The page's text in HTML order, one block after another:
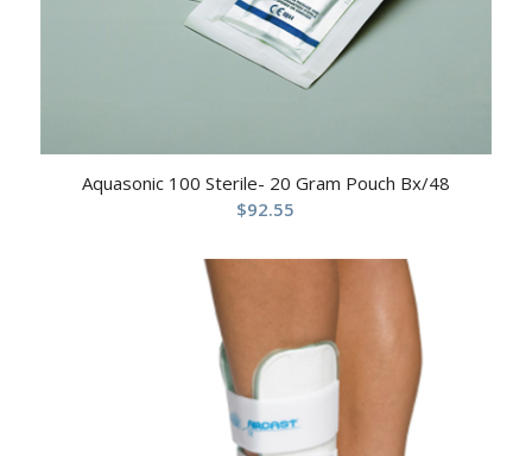
Aquasonic 100 Sterile- 20 Gram Pouch Bx/48
$92.55